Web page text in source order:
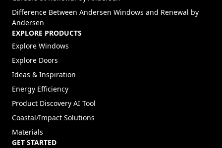
Difference Between Andersen Windows and Renewal by
Andersen
EXPLORE PRODUCTS
Explore Windows
Explore Doors
Ideas & Inspiration
Energy Efficiency
Product Discovery AI Tool
Coastal/Impact Solutions
Materials
GET STARTED